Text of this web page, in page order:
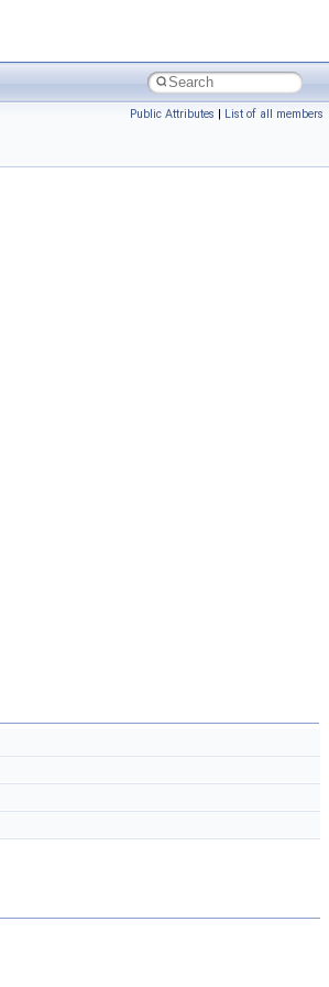
Public Attributes | List of all members